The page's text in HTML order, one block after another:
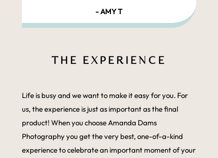
- AMY T
THE EXPERIENCE
Life is busy and we want to make it easy for you. For
us, the experience is just as important as the final
product! When you choose Amanda Dams
Photography you get the very best, one-of-a-kind
experience to celebrate an important moment of your